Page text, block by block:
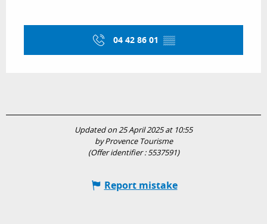
04 42 86 01 ▒▒
Updated on 25 April 2025 at 10:55
by Provence Tourisme
(Offer identifier :5537591)
Report mistake